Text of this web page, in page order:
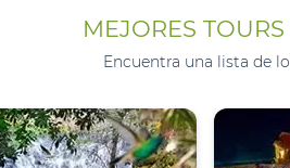
MEJORES
Encuentra una lista de